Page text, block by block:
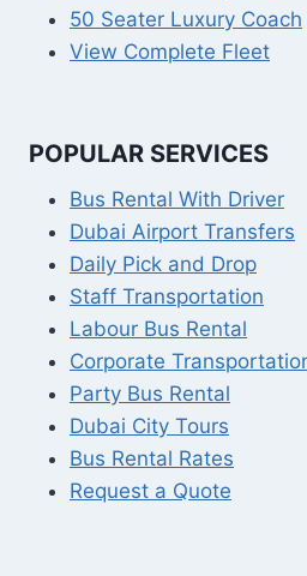
50 Seater Luxury Coach
View Complete Fleet
POPULAR SERVICES
Bus Rental With Driver
Dubai Airport Transfers
Daily Pick and Drop
Staff Transportation
Labour Bus Rental
Corporate
Party Bus Rental
Dubai City Tours
Bus Rental Rates
Request a Quote